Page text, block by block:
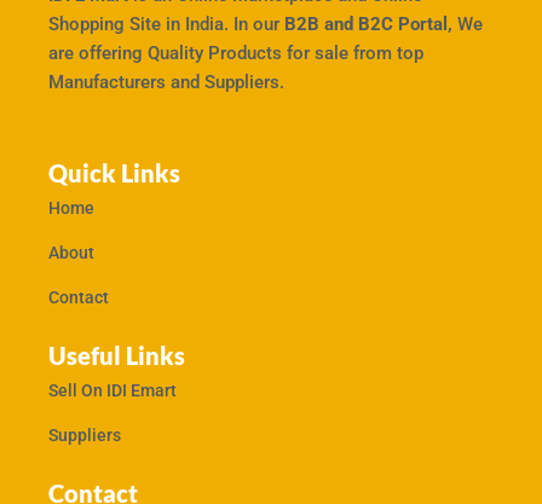
Shopping Site in India. In our B2B and B2C Portal, We
are offering Quality Products for sale from top
Manufacturers and Suppliers.
Quick Links
Home
About
Contact
Useful Links
Sell On IDI Emart
Suppliers
Contact